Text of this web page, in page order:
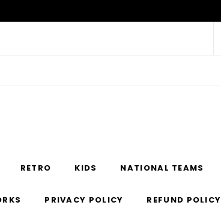
RETRO KIDS NATIONAL TEAMS
PRIVACY POLICY REFUND POLICY